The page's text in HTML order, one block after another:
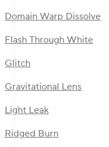
Domain Warp Dissolve
Flash Through White
Glitch
Gravitational Lens
Light Leak
Ridged Burn